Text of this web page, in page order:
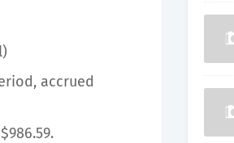
accrued